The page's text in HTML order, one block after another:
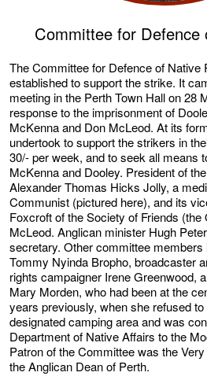
Committee for
The Committee for Defence of Native
established to support the strike. It
meeting in the Perth Town Hall on 28
response to the imprisonment of
McKenna and Don McLeod. At its
undertook to support the strikers in
30/- per week, and to seek all means
McKenna and Dooley. President of
Alexander Thomas Hicks Jolly, a
Communist (pictured here), and its
Foxcroft of the Society of Friends
McLeod. Anglican minister Hugh
secretary. Other committee
Tommy Nyinda Bropho, broadcaster
rights campaigner Irene Greenwood,
Mary Morden, who had been at the
years previously, when she refused
designated camping area and was
Department of Native Affairs to the
Patron of the Committee was the
the Anglican Dean of Perth.